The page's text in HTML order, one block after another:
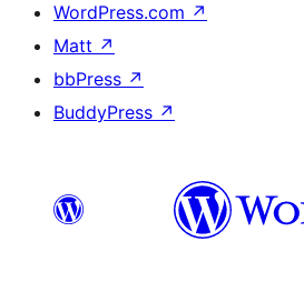
WordPress.com ↗
Matt ↗
bbPress ↗
BuddyPress ↗